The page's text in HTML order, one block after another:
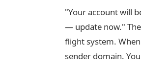
"Your account will
— update now."
flight system.
sender domain.